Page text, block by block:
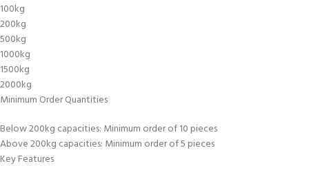
100kg
200kg
500kg
1000kg
1500kg
2000kg
Minimum Order Quantities
Below 200kg capacities: Minimum order of 10 pieces
Above 200kg capacities: Minimum order of 5 pieces
Key Features